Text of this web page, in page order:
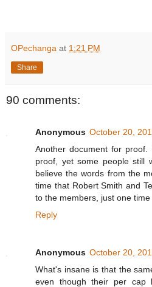
OPechanga at 1:21 PM
Share
90 comments:
Anonymous October 20,
Another document for
proof, yet some people still
believe the words from the
time that Robert Smith and
to the members, just one
Reply
Anonymous October 20,
What's insane is that the
even though their per cap